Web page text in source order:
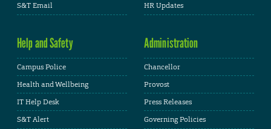
S&T Email
HR Updates
Help and Safety
Campus Police
Health and Wellbeing
IT Help Desk
S&T Alert
Administration
Chancellor
Provost
Press Releases
Governing Policies